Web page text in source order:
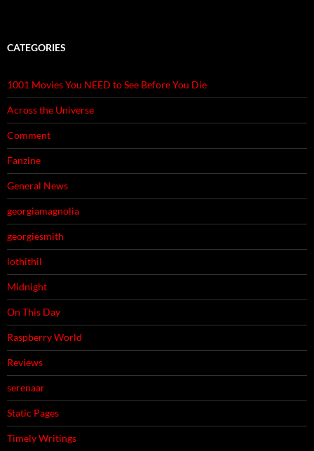
CATEGORIES
1001 Movies You NEED to See Before You Die
Across the Universe
Comment
Fanzine
General News
georgiamagnolia
georgiesmith
lothithil
Midnight
On This Day
Raspberry World
Reviews
serenaar
Static Pages
Timely Writings